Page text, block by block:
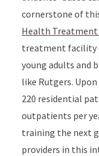
cornerstone of
Health Treatment
treatment facility
young adults and
like Rutgers.
220 residential
outpatients per
training the next
providers in this